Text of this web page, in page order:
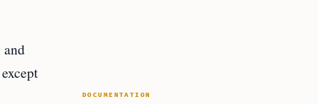
and
DOCUMENTATION